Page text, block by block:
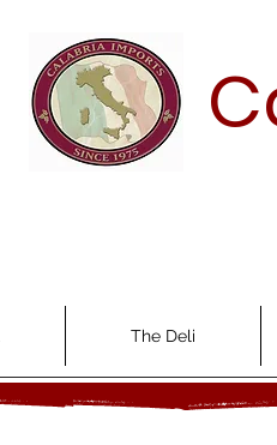
The Deli